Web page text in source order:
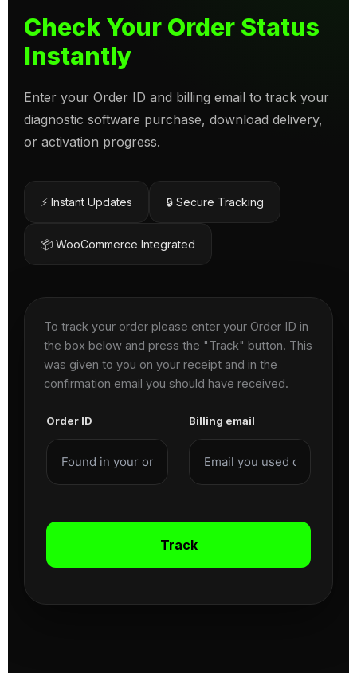
Check Your Order Status
Instantly
Enter your Order ID and billing email to track your
diagnostic software purchase, download delivery,
or activation progress.
⚡ Instant Updates 🔒 Secure Tracking
📦 WooCommerce Integrated
To track your order please enter your Order ID in
the box below and press the "Track" button. This
was given to you on your receipt and in the
confirmation email you should have received.
Order ID Billing email
Track